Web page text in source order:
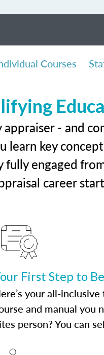
Courses
- and
learn key
engaged
career
First Step to
your all-
and manual you
person? You can